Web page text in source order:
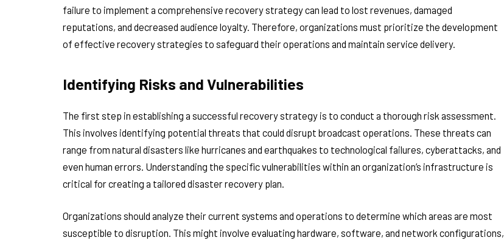
failure to implement a comprehensive recovery strategy can lead to lost revenues, damaged
reputations, and decreased audience loyalty. Therefore, organizations must prioritize the development
of effective recovery strategies to safeguard their operations and maintain service delivery.
Identifying Risks and Vulnerabilities
The first step in establishing a successful recovery strategy is to conduct a thorough risk assessment.
This involves identifying potential threats that could disrupt broadcast operations. These threats can
range from natural disasters like hurricanes and earthquakes to technological failures, cyberattacks, and
even human errors. Understanding the specific vulnerabilities within an organization’s infrastructure is
critical for creating a tailored disaster recovery plan.
Organizations should analyze their current systems and operations to determine which areas are most
susceptible to disruption. This might involve evaluating hardware, software, and network configurations,